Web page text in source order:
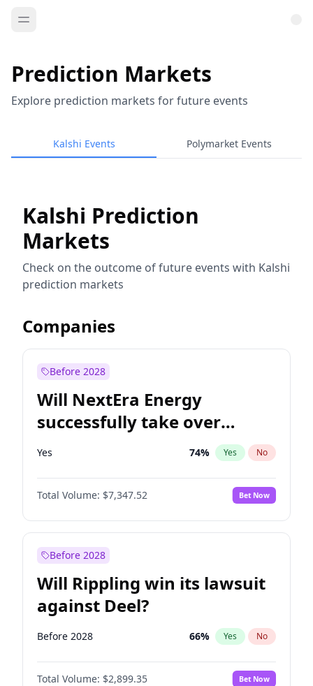
Prediction Markets
Explore prediction markets for future events
Kalshi Events Polymarket Events
Kalshi Prediction
Markets
Check on the outcome of future events with Kalshi
prediction markets
Companies
Before 2028
Will NextEra Energy
successfully take over
Dominion Energy?
Yes 74% Yes No
Total Volume: $7,347.52 Bet Now
Before 2028
Will Rippling win its lawsuit
against Deel?
Before 2028 66% Yes No
Total Volume: $2,899.35 Bet Now